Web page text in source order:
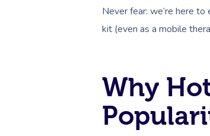
Never fear: we’re here
kit (even as a mobile
Why